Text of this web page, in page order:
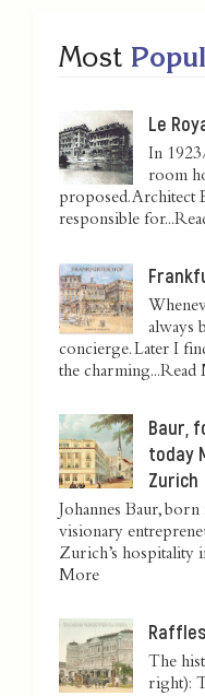
Most
Le
In
room
proposed. Architect
responsible for...
always
concierge. Later I
the charming...Read
Baur,
today
Zurich
Johannes Baur,
visionary
Zurich’s hospitality
More
The
right):